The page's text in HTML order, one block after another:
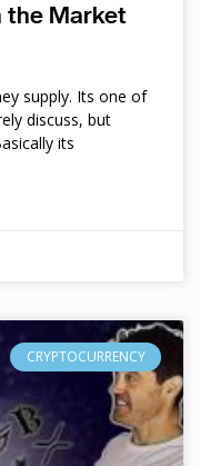
the Market
supply. Its one of
discuss, but
its
CRYPTOCURRENCY